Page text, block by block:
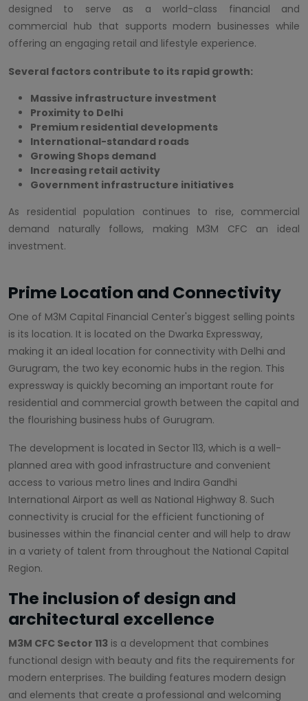
designed to serve as a world-class financial and
commercial hub that supports modern businesses while
offering an engaging retail and lifestyle experience.
Several factors contribute to its rapid growth:
Massive infrastructure investment
Proximity to Delhi
Premium residential developments
International-standard roads
Growing Shops demand
Increasing retail activity
Government infrastructure initiatives
As residential population continues to rise, commercial
demand naturally follows, making M3M CFC an ideal
investment.
Prime Location and Connectivity
One of M3M Capital Financial Center's biggest selling points
is its location. It is located on the Dwarka Expressway,
making it an ideal location for connectivity with Delhi and
Gurugram, the two key economic hubs in the region. This
expressway is quickly becoming an important route for
residential and commercial growth between the capital and
the flourishing business hubs of Gurugram.
The development is located in Sector 113, which is a well-
planned area with good infrastructure and convenient
access to various metro lines and Indira Gandhi
International Airport as well as National Highway 8. Such
connectivity is crucial for the efficient functioning of
businesses within the financial center and will help to draw
in a variety of talent from throughout the National Capital
Region.
The inclusion of design and
architectural excellence
M3M CFC Sector 113 is a development that combines
functional design with beauty and fits the requirements for
modern enterprises. The building features modern design
and elements that create a professional and welcoming